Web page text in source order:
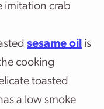
imitation crab
sesame oil is
cooking
toasted
a low smoke